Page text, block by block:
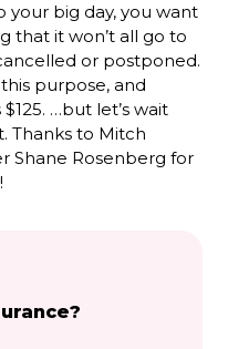
your big day, you want
that it won’t all go to
or postponed.
purpose, and
…but let’s wait
Thanks to Mitch
Shane Rosenberg for